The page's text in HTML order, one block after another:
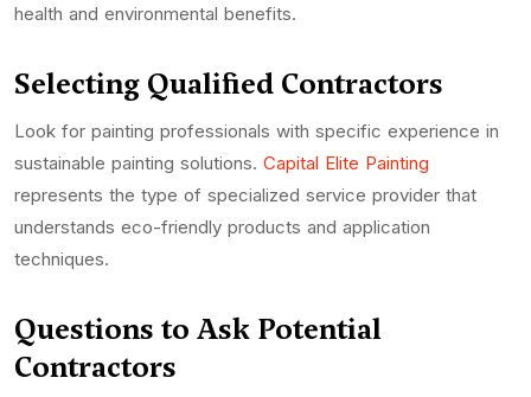
health and environmental benefits.
Selecting Qualified Contractors
Look for painting professionals with specific experience in
sustainable painting solutions. Capital Elite Painting
represents the type of specialized service provider that
understands eco-friendly products and application
techniques.
Questions to Ask Potential
Contractors